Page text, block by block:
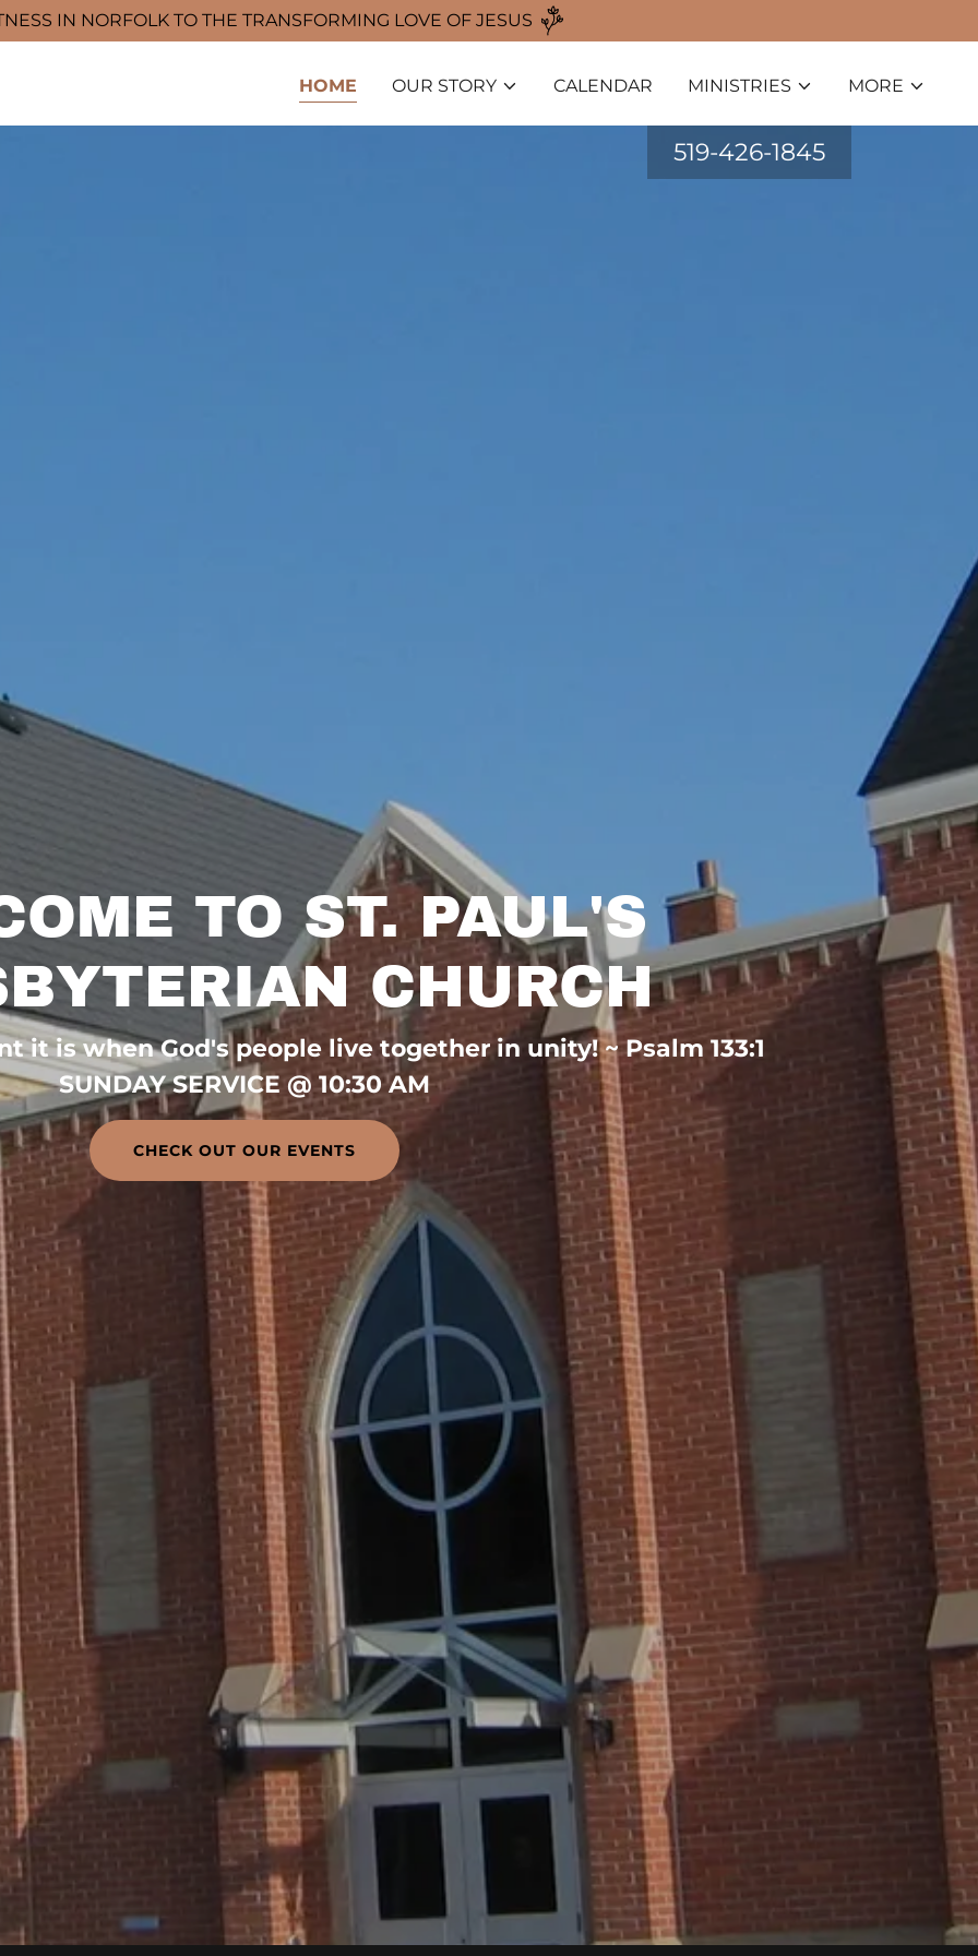
IN NORFOLK TO THE TRANSFORMING LOVE OF JESUS
HOME OUR STORY CALENDAR MINISTRIES MORE
519-426-1845
TO ST. PAUL'S
CHURCH
it is when God's people live together in unity! ~ Psalm 133:1
SUNDAY SERVICE @ 10:30 AM
CHECK OUT OUR EVENTS